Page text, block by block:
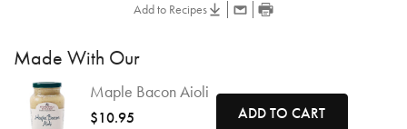
Add to Recipes
Made With Our
Maple Bacon Aioli
$10.95 ADD TO CART